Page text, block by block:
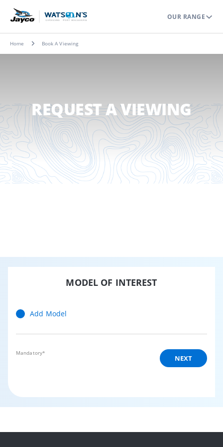
OUR RANGE
Home Book A Viewing
REQUEST A VIEWING
MODEL OF INTEREST
Add Model
Mandatory*
NEXT